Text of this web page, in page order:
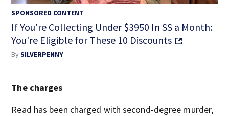
SPONSORED CONTENT
If You're Collecting Under $3950 In SS a Month:
You're Eligible for These 10 Discounts
BySILVERPENNY
The charges
Read has been charged with second-degree murder,